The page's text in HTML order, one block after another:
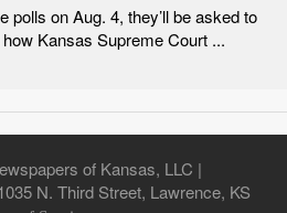
polls on Aug. 4, they’ll be asked to
Kansas Supreme Court ...
of Kansas, LLC |
N. Third Street, Lawrence, KS